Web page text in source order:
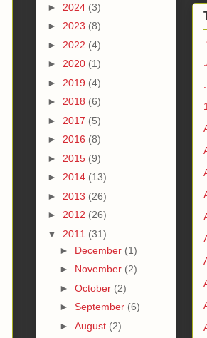
► 2024 (3)
► 2023 (8)
► 2022 (4)
► 2020 (1)
► 2019 (4)
► 2018 (6)
► 2017 (5)
► 2016 (8)
► 2015 (9)
► 2014 (13)
► 2013 (26)
► 2012 (26)
▼ 2011 (31)
► December (1)
► November (2)
► October (2)
► September (6)
► August (2)